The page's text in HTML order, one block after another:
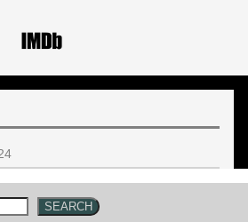
SEARCH